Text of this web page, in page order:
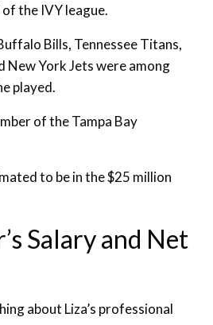
the IVY league.
Bills, Tennessee Titans,
New York Jets were among
played.
of the Tampa Bay
to be in the $25 million
Salary and Net
about Liza’s professional